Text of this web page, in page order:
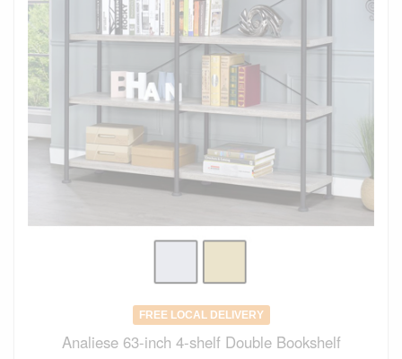
FREE LOCAL DELIVERY
Analiese 63-inch 4-shelf Double Bookshelf